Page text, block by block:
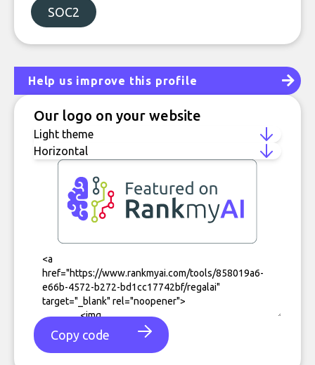
SOC2
Help us improve this profile
Our logo on your website
Copy code